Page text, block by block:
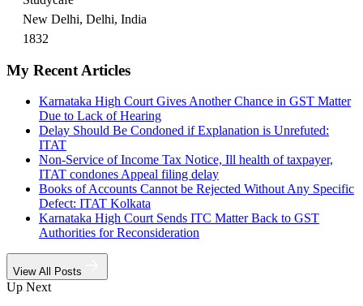
New Delhi, Delhi, India
1832
My Recent Articles
Karnataka High Court Gives Another Chance in GST Matter
Due to Lack of Hearing
Delay Should Be Condoned if Explanation is Unrefuted:
ITAT
Non-Service of Income Tax Notice, Ill health of taxpayer,
ITAT condones Appeal filing delay
Books of Accounts Cannot be Rejected Without Any Specific
Defect: ITAT Kolkata
Karnataka High Court Sends ITC Matter Back to GST
Authorities for Reconsideration
View All Posts
Up Next